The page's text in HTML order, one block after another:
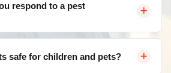
respond to a pest
Contact us and we'll arrange
safe for children and pets?